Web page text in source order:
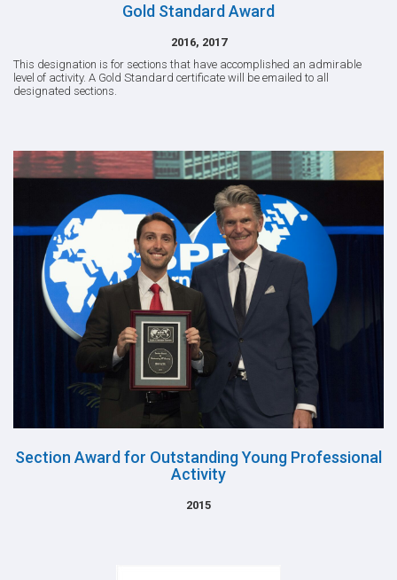
Gold Standard Award
2016, 2017
This designation is for sections that have accomplished an admirable
level of activity. A Gold Standard certificate will be emailed to all
designated sections.
Section Award for Outstanding Young Professional
Activity
2015